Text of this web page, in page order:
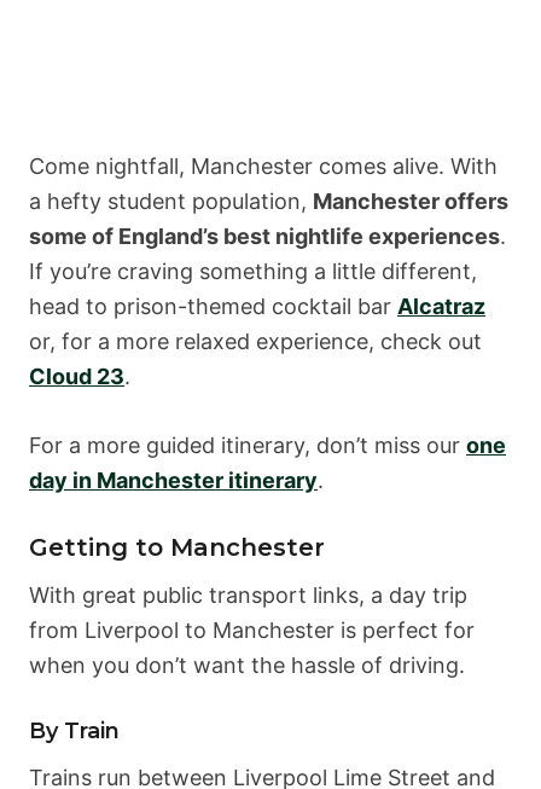
Come nightfall, Manchester comes alive. With
a hefty student population, Manchester offers
some of England’s best nightlife experiences.
If you’re craving something a little different,
head to prison-themed cocktail bar Alcatraz
or, for a more relaxed experience, check out
Cloud 23.
For a more guided itinerary, don’t miss our one
day in Manchester itinerary.
Getting to Manchester
With great public transport links, a day trip
from Liverpool to Manchester is perfect for
when you don’t want the hassle of driving.
By Train
Trains run between Liverpool Lime Street and